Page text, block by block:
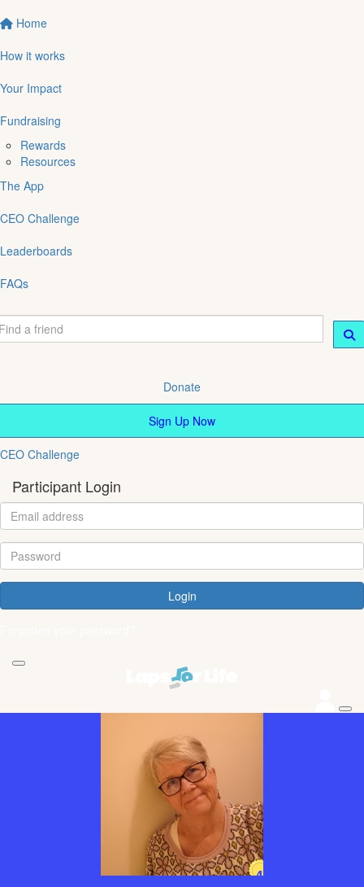
Home
How it works
Your Impact
Fundraising
Rewards
Resources
The App
CEO Challenge
Leaderboards
FAQs
Donate
Sign Up Now
CEO Challenge
Participant Login
Login
4